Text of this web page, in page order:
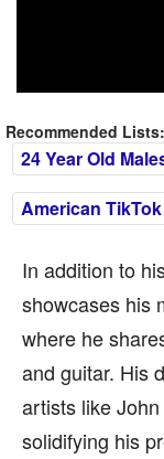
Recommended Lists:
24 Year Old
American
In addition to
showcases his
where he
and guitar. His
artists like
solidifying his